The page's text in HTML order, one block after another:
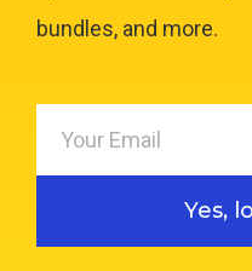
bundles, and more.
Yes,